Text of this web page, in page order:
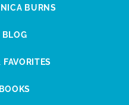
BURNS
BLOG
FAVORITES